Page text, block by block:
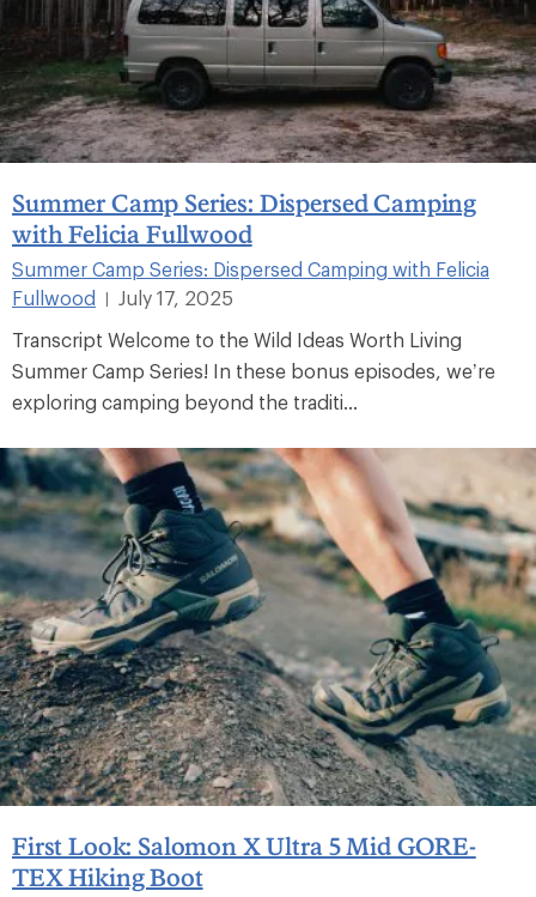
Summer Camp Series: Dispersed Camping
with Felicia Fullwood
Summer Camp Series: Dispersed Camping with Felicia
Fullwood
July 17, 2025
Transcript Welcome to the Wild Ideas Worth Living
Summer Camp Series! In these bonus episodes, we’re
exploring camping beyond the traditi...
First Look: Salomon X Ultra 5 Mid GORE-
TEX Hiking Boot